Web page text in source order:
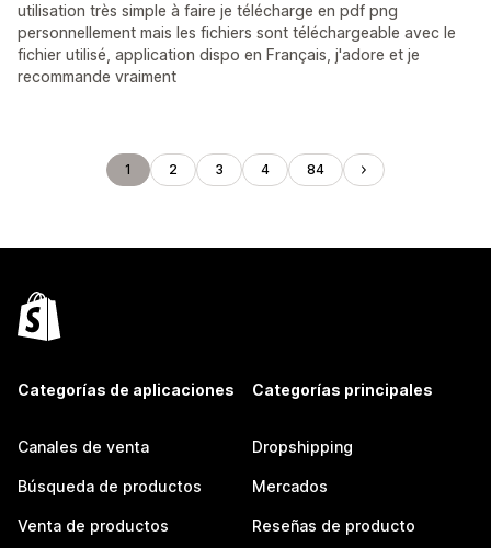
utilisation très simple à faire je télécharge en pdf png
personnellement mais les fichiers sont téléchargeable avec le
fichier utilisé, application dispo en Français, j'adore et je
recommande vraiment
1 2 3 4 84
Categorías de aplicaciones
Canales de venta
Búsqueda de productos
Venta de productos
Categorías principales
Dropshipping
Mercados
Reseñas de producto